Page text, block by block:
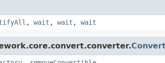
, wait , wait , wait